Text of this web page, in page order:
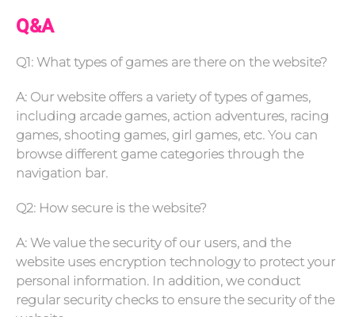
Q&A
Q1: What types of games are there on the website?
A: Our website offers a variety of types of games,
including arcade games, action adventures, racing
games, shooting games, girl games, etc. You can
browse different game categories through the
navigation bar.
Q2: How secure is the website?
A: We value the security of our users, and the
website uses encryption technology to protect your
personal information. In addition, we conduct
regular security checks to ensure the security of the